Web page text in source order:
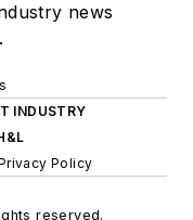
news
INDUSTRY
Policy
reserved.